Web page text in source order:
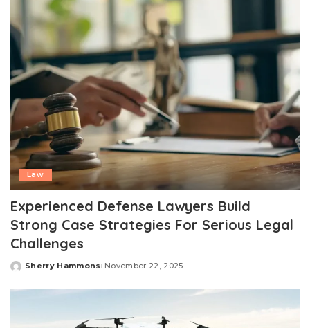
Law
Experienced Defense Lawyers Build
Strong Case Strategies For Serious Legal
Challenges
Posted
Sherry Hammons November 22, 2025